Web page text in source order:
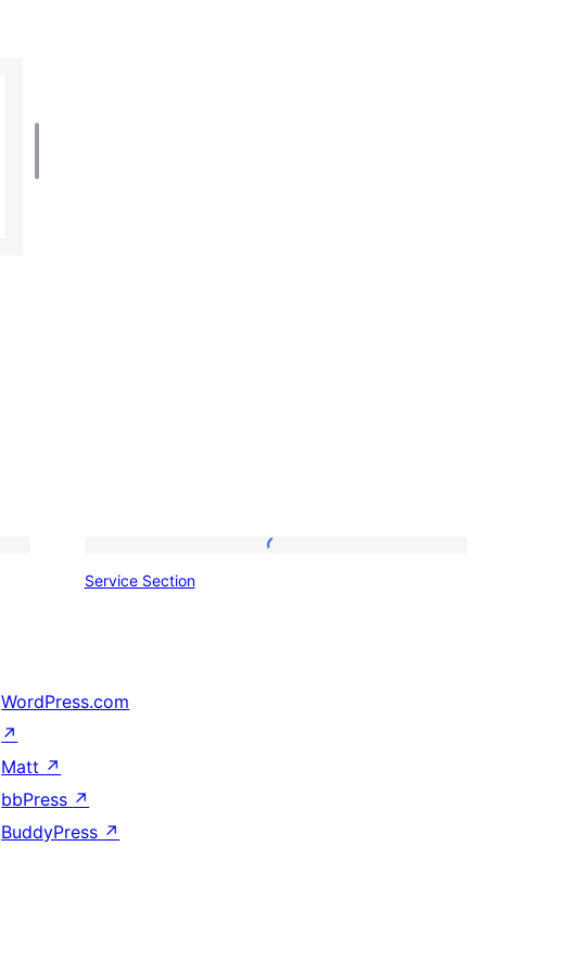
Service Section
WordPress.com
↗
Matt ↗
bbPress ↗
BuddyPress ↗